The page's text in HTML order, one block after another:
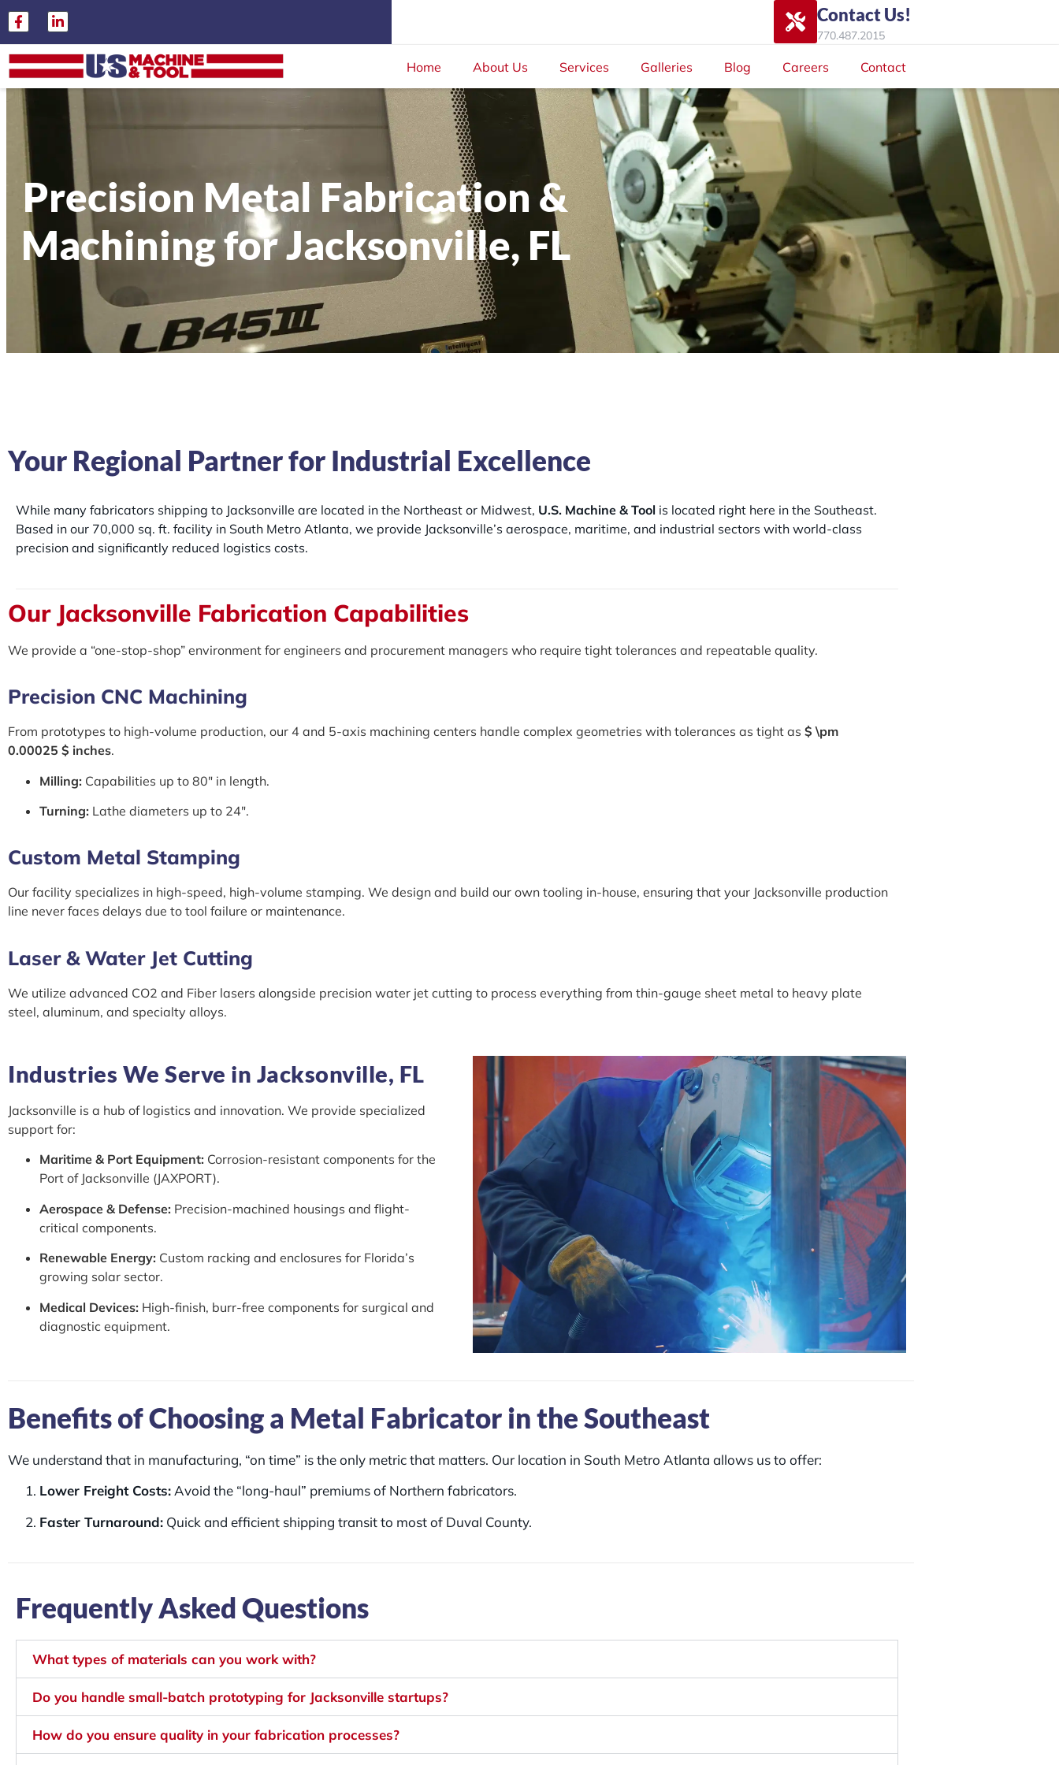
Contact Us!
770.487.2015
Home About Us Services Galleries Blog Careers Contact
Precision Metal Fabrication &
Machining for Jacksonville, FL
Your Regional Partner for Industrial Excellence
While many fabricators shipping to Jacksonville are located in the Northeast or Midwest, U.S. Machine & Tool is located right here in the Southeast.
Based in our 70,000 sq. ft. facility in South Metro Atlanta, we provide Jacksonville’s aerospace, maritime, and industrial sectors with world-class
precision and significantly reduced logistics costs.
Our Jacksonville Fabrication Capabilities
We provide a “one-stop-shop” environment for engineers and procurement managers who require tight tolerances and repeatable quality.
Precision CNC Machining
From prototypes to high-volume production, our 4 and 5-axis machining centers handle complex geometries with tolerances as tight as $ \pm
0.00025 $ inches.
Milling: Capabilities up to 80″ in length.
Turning: Lathe diameters up to 24″.
Custom Metal Stamping
Our facility specializes in high-speed, high-volume stamping. We design and build our own tooling in-house, ensuring that your Jacksonville production
line never faces delays due to tool failure or maintenance.
Laser & Water Jet Cutting
We utilize advanced CO2 and Fiber lasers alongside precision water jet cutting to process everything from thin-gauge sheet metal to heavy plate
steel, aluminum, and specialty alloys.
Industries We Serve in Jacksonville, FL
Jacksonville is a hub of logistics and innovation. We provide specialized
support for:
Maritime & Port Equipment: Corrosion-resistant components for the
Port of Jacksonville (JAXPORT).
Aerospace & Defense: Precision-machined housings and flight-
critical components.
Renewable Energy: Custom racking and enclosures for Florida’s
growing solar sector.
Medical Devices: High-finish, burr-free components for surgical and
diagnostic equipment.
Benefits of Choosing a Metal Fabricator in the Southeast
We understand that in manufacturing, “on time” is the only metric that matters. Our location in South Metro Atlanta allows us to offer:
Lower Freight Costs:Avoid the “long-haul” premiums of Northern fabricators.
Faster Turnaround: Quick and efficient shipping transit to most of Duval County.
Frequently Asked Questions
What types of materials can you work with?
Do you handle small-batch prototyping for Jacksonville startups?
How do you ensure quality in your fabrication processes?